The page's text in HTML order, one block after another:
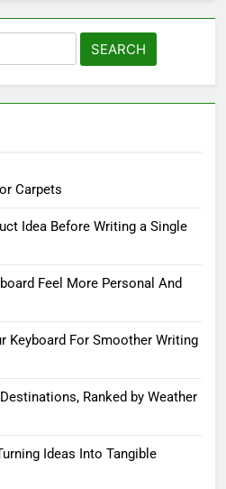
Carpets
Idea Before Writing a Single
Feel More Personal And
Keyboard For Smoother Writing
Ranked by Weather
Ideas Into Tangible